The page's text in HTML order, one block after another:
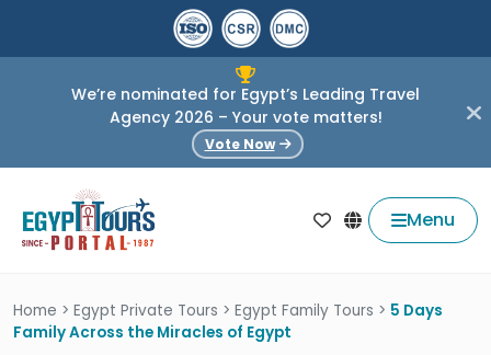
We’re nominated for Egypt’s Leading Travel
Agency 2026 – Your vote matters!
Vote Now
Menu
Home > Egypt Private Tours > Egypt Family Tours > 5 Days
Family Across the Miracles of Egypt